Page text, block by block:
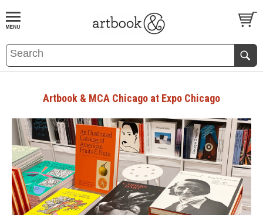
BOOKS EVENTS AND FEATURES
Artbook & MCA Chicago at Expo Chicago